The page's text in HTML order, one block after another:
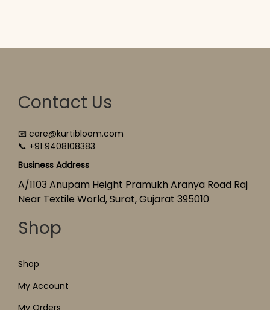
Contact Us
📧 care@kurtibloom.com
📞 +91 9408108383
Business Address
A/1103 Anupam Height Pramukh Aranya Road Raj
Near Textile World, Surat, Gujarat 395010
Shop
Shop
My Account